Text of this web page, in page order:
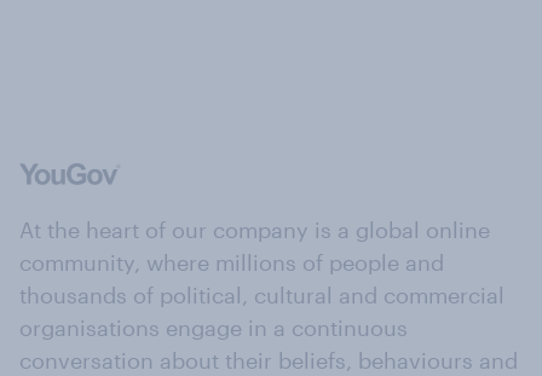
At the heart of our company is a global online
community, where millions of people and
thousands of political, cultural and commercial
organisations engage in a continuous
conversation about their beliefs, behaviours and